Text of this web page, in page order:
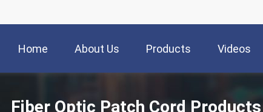
Home About Us Products Videos
Fiber Optic Patch Cord Products